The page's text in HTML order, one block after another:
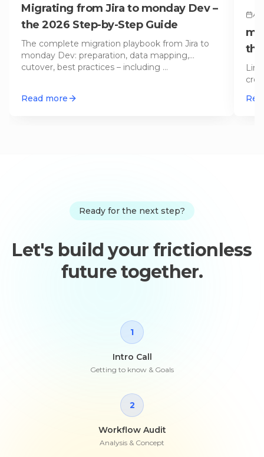
Migrating from Jira to monday Dev –
the 2026 Step-by-Step Guide
The complete migration playbook from Jira to
monday Dev: preparation, data mapping,
cutover, best practices – including …
Read more
Ready for the next step?
Let's build your frictionless
future together.
1
Intro Call
Getting to know & Goals
2
Workflow Audit
Analysis & Concept